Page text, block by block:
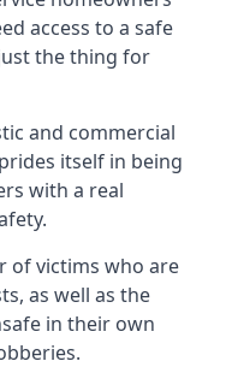
access to a safe
the thing for
and commercial
itself in being
with a real
of victims who are
as well as the
in their own